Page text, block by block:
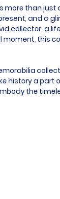
more than just
and a
collector, a
this
history a part
the